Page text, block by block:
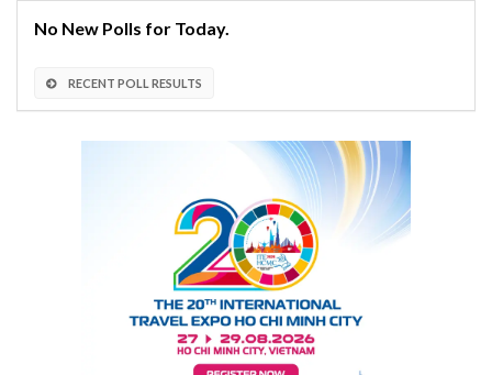
No New Polls for Today.
RECENT POLL RESULTS